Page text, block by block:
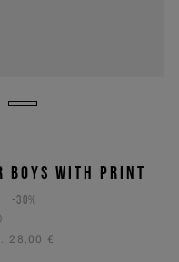
BOYS WITH PRINT
-30%
28,00 €